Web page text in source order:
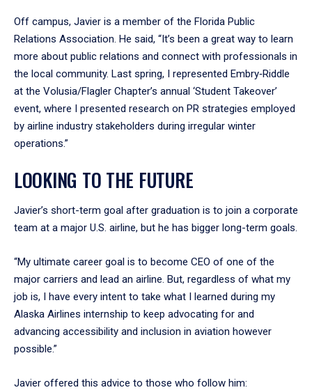
Off campus, Javier is a member of the Florida Public
Relations Association. He said, “It’s been a great way to learn
more about public relations and connect with professionals in
the local community. Last spring, I represented Embry‑Riddle
at the Volusia/Flagler Chapter’s annual ‘Student Takeover’
event, where I presented research on PR strategies employed
by airline industry stakeholders during irregular winter
operations.”
LOOKING TO THE FUTURE
Javier’s short-term goal after graduation is to join a corporate
team at a major U.S. airline, but he has bigger long-term goals.
“My ultimate career goal is to become CEO of one of the
major carriers and lead an airline. But, regardless of what my
job is, I have every intent to take what I learned during my
Alaska Airlines internship to keep advocating for and
advancing accessibility and inclusion in aviation however
possible.”
Javier offered this advice to those who follow him: